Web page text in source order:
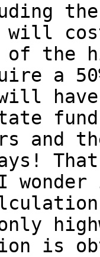
of the
a
and
is